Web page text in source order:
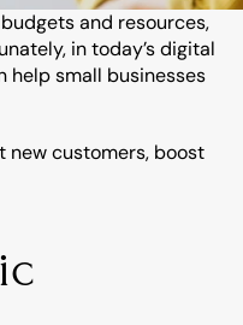
and resources,
in today’s digital
help small businesses
new customers, boost